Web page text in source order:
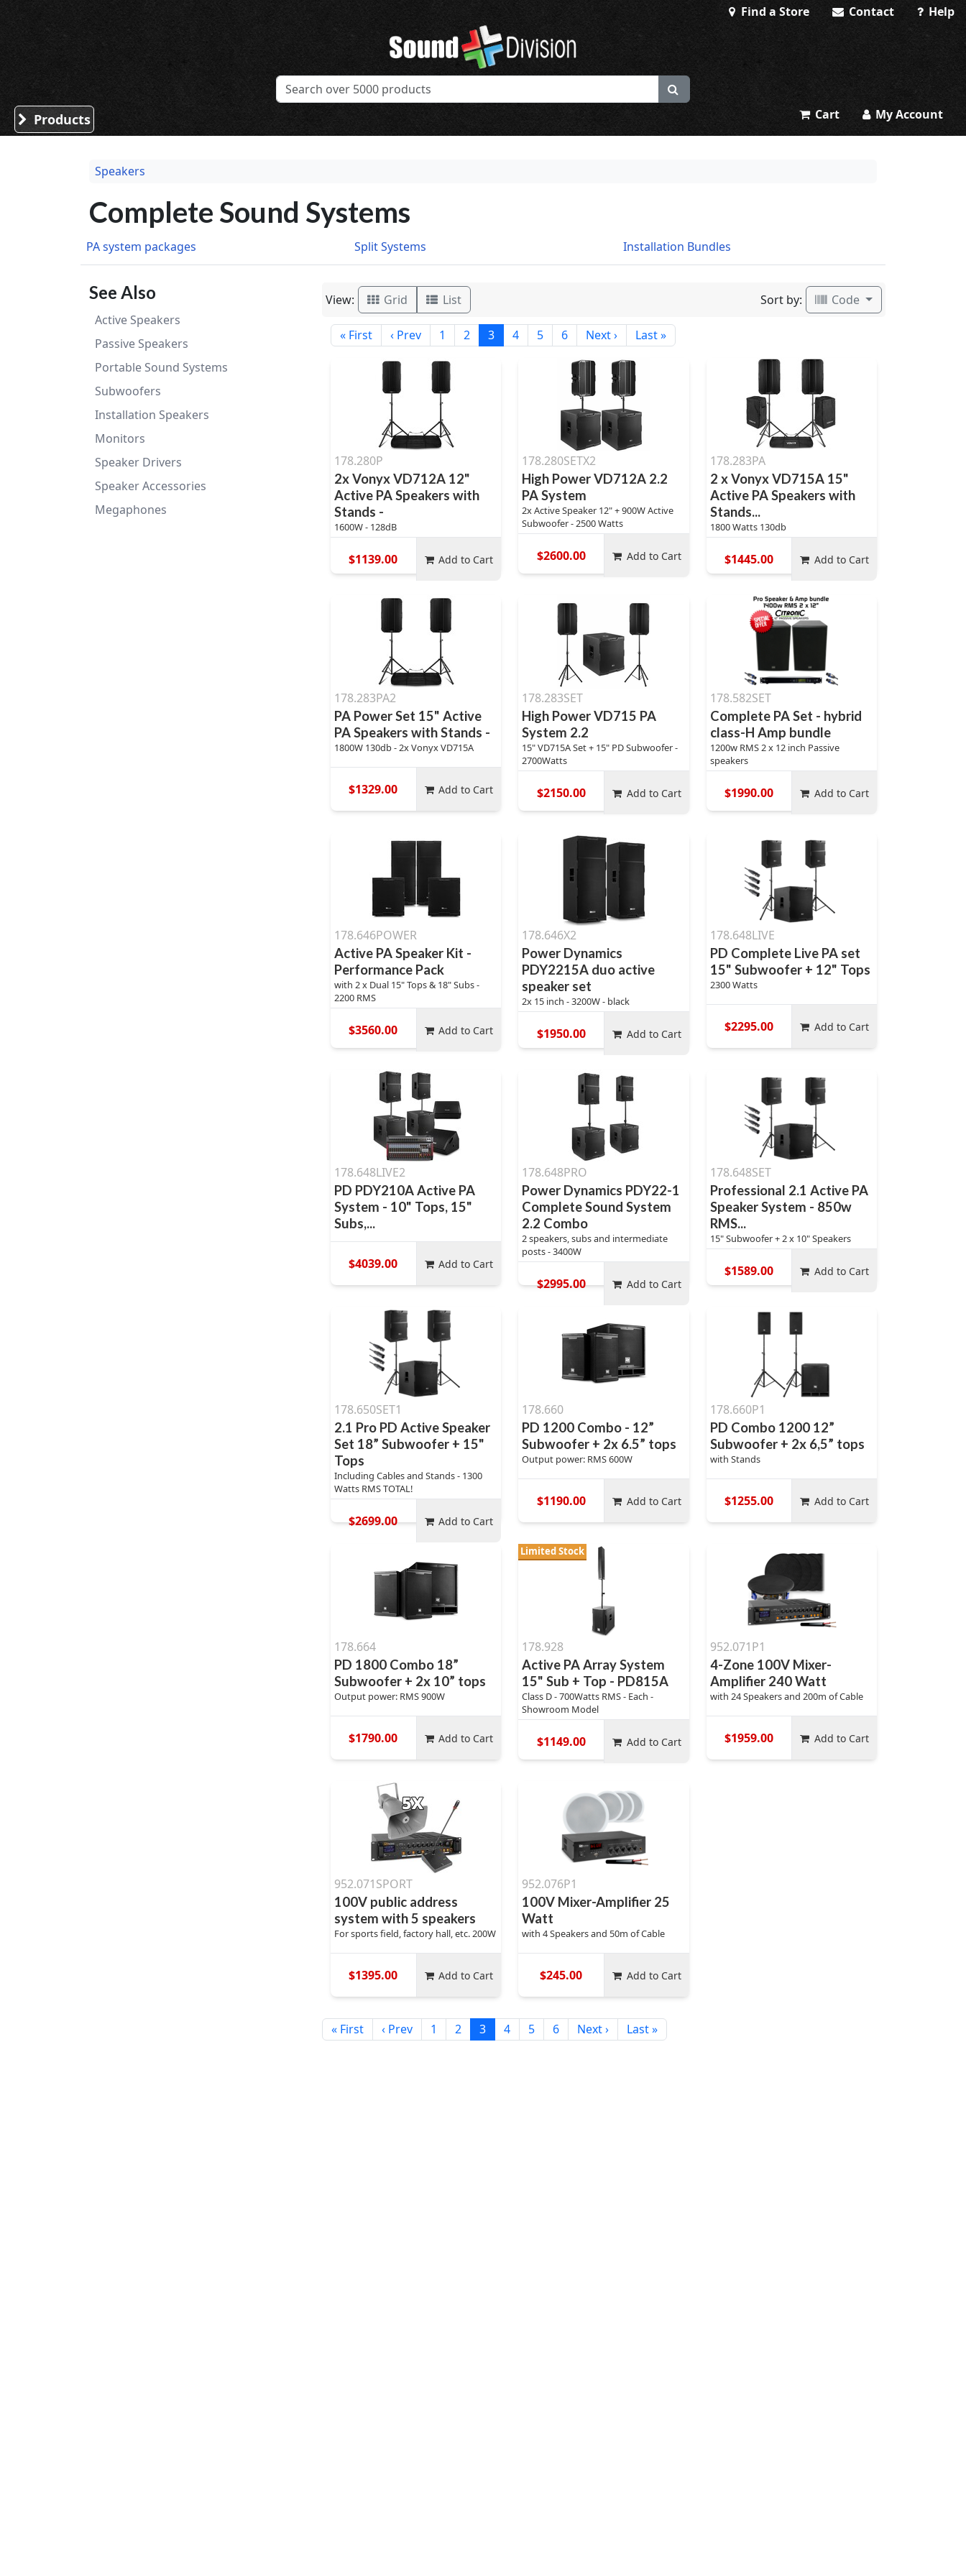
Find a Store Contact Help
Sound Division & Surplustronics
Products Cart My Account
Speakers
Complete Sound Systems
PA system packages Split Systems Installation Bundles
See Also
Active Speakers
Passive Speakers
Portable Sound Systems
Subwoofers
Installation Speakers
Monitors
Speaker Drivers
Speaker Accessories
Megaphones
View: Grid List Sort by: Code
« First ‹ Prev 1 2 3 4 5 6 Next › Last »
178.280P
2x Vonyx VD712A 12"
Active PA Speakers with
Stands -
1600W - 128dB
$1139.00 Add to Cart
178.280SETX2
High Power VD712A 2.2
PA System
2x Active Speaker 12" + 900W Active
Subwoofer - 2500 Watts
$2600.00 Add to Cart
178.283PA
2 x Vonyx VD715A 15"
Active PA Speakers with
Stands...
1800 Watts 130db
$1445.00 Add to Cart
178.283PA2
PA Power Set 15" Active
PA Speakers with Stands -
1800W 130db - 2x Vonyx VD715A
$1329.00 Add to Cart
178.283SET
High Power VD715 PA
System 2.2
15" VD715A Set + 15" PD Subwoofer -
2700Watts
$2150.00 Add to Cart
178.582SET
Complete PA Set - hybrid
class-H Amp bundle
1200w RMS 2 x 12 inch Passive
speakers
$1990.00 Add to Cart
178.646POWER
Active PA Speaker Kit -
Performance Pack
with 2 x Dual 15" Tops & 18" Subs -
2200 RMS
$3560.00 Add to Cart
178.646X2
Power Dynamics
PDY2215A duo active
speaker set
2x 15 inch - 3200W - black
$1950.00 Add to Cart
178.648LIVE
PD Complete Live PA set
15" Subwoofer + 12" Tops
2300 Watts
$2295.00 Add to Cart
178.648LIVE2
PD PDY210A Active PA
System - 10" Tops, 15"
Subs,...
$4039.00 Add to Cart
178.648PRO
Power Dynamics PDY22-1
Complete Sound System
2.2 Combo
2 speakers, subs and intermediate
posts - 3400W
$2995.00 Add to Cart
178.648SET
Professional 2.1 Active PA
Speaker System - 850w
RMS...
15" Subwoofer + 2 x 10" Speakers
$1589.00 Add to Cart
178.650SET1
2.1 Pro PD Active Speaker
Set 18” Subwoofer + 15"
Tops
Including Cables and Stands - 1300
Watts RMS TOTAL!
$2699.00 Add to Cart
178.660
PD 1200 Combo - 12”
Subwoofer + 2x 6.5” tops
Output power: RMS 600W
$1190.00 Add to Cart
178.660P1
PD Combo 1200 12”
Subwoofer + 2x 6,5” tops
with Stands
$1255.00 Add to Cart
178.664
PD 1800 Combo 18”
Subwoofer + 2x 10” tops
Output power: RMS 900W
$1790.00 Add to Cart
Limited Stock
178.928
Active PA Array System
15" Sub + Top - PD815A
Class D - 700Watts RMS - Each -
Showroom Model
$1149.00 Add to Cart
952.071P1
4-Zone 100V Mixer-
Amplifier 240 Watt
with 24 Speakers and 200m of Cable
$1959.00 Add to Cart
952.071SPORT
100V public address
system with 5 speakers
For sports field, factory hall, etc. 200W
$1395.00 Add to Cart
952.076P1
100V Mixer-Amplifier 25
Watt
with 4 Speakers and 50m of Cable
$245.00 Add to Cart
« First ‹ Prev 1 2 3 4 5 6 Next › Last »